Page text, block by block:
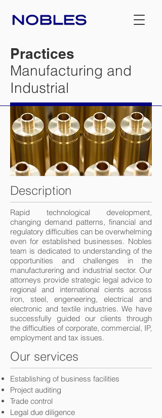
Practices
Manufacturing and
Industrial
Description
Rapid technological development,
changing demand patterns, financial and
regulatory difficulties can be overwhelming
even for established businesses. Nobles
team is dedicated to understanding of the
opportunities and challenges in the
manufacturering and industrial sector. Our
attorneys provide strategic legal advice to
regional and international cients across
iron, steel, engeneering, electrical and
electronic and textile industries. We have
successfully guided our clients through
the difficulties of corporate, commercial, IP,
employment and tax issues.
Our services
Establishing of business facilities
Project auditing
Trade control
Legal due diligence